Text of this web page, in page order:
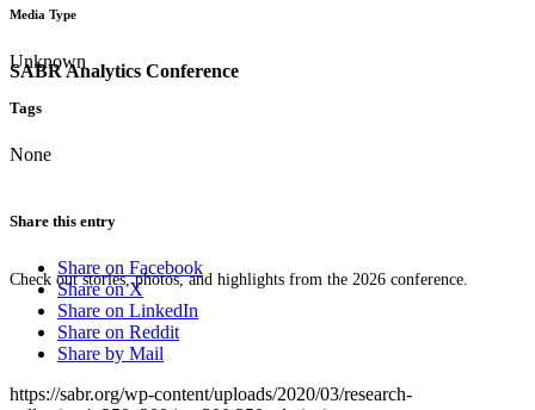
SABR Analytics Conference
Check out stories, photos, and highlights from the 2026 conference.
Media Type
Unknown
Tags
None
Share this entry
Share on Facebook
Share on X
Share on LinkedIn
Share on Reddit
Share by Mail
https://sabr.org/wp-content/uploads/2020/03/research-